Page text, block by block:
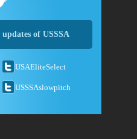
of USSSA
USAEliteSelect
USSSAslowpitch